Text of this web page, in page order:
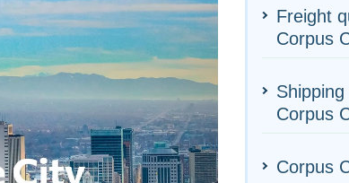
Freight
Corpus
Corpus
Corpus